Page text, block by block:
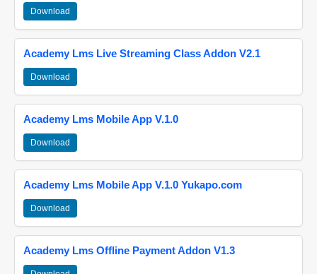
Download
Academy Lms Live Streaming Class Addon V2.1
Download
Academy Lms Mobile App V.1.0
Download
Academy Lms Mobile App V.1.0 Yukapo.com
Download
Academy Lms Offline Payment Addon V1.3